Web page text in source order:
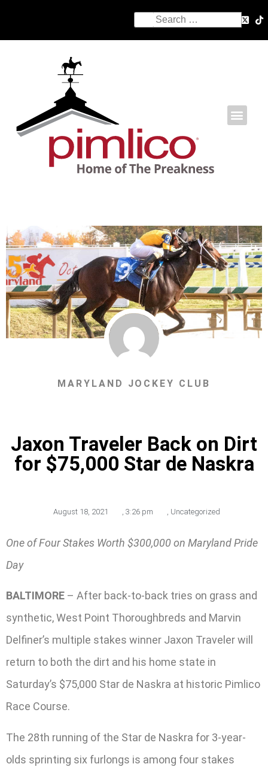
MARYLAND JOCKEY CLUB
Jaxon Traveler Back on Dirt
for $75,000 Star de Naskra
August 18, 2021 , 3:26 pm , Uncategorized
One of Four Stakes Worth $300,000 on Maryland Pride
Day
BALTIMORE – After back-to-back tries on grass and
synthetic, West Point Thoroughbreds and Marvin
Delfiner’s multiple stakes winner Jaxon Traveler will
return to both the dirt and his home state in
Saturday’s $75,000 Star de Naskra at historic Pimlico
Race Course.
The 28th running of the Star de Naskra for 3-year-
olds sprinting six furlongs is among four stakes